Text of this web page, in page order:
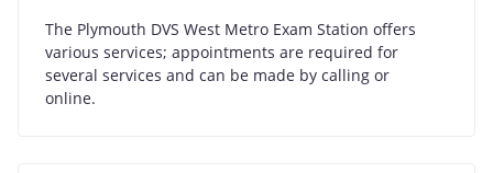
The Plymouth DVS West Metro Exam Station offers
various services; appointments are required for
several services and can be made by calling or
online.